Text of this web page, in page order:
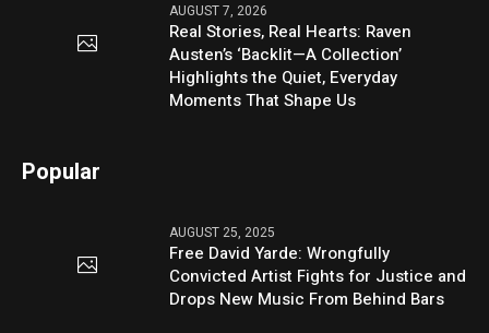
AUGUST 7, 2026
Real Stories, Real Hearts: Raven
Austen’s ‘Backlit—A Collection’
Highlights the Quiet, Everyday
Moments That Shape Us
Popular
AUGUST 25, 2025
Free David Yarde: Wrongfully
Convicted Artist Fights for Justice and
Drops New Music From Behind Bars